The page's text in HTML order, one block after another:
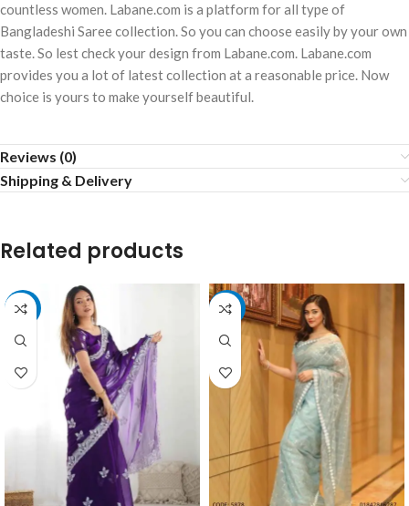
countless women. Labane.com is a platform for all type of
Bangladeshi Saree collection. So you can choose easily by your own
taste. So lest check your design from Labane.com. Labane.com
provides you a lot of latest collection at a reasonable price. Now
choice is yours to make yourself beautiful.
Reviews (0)
Shipping & Delivery
Related products
-10% -10%